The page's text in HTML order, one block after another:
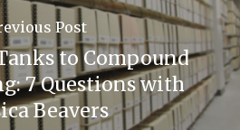
Post
to Compound
7 Questions with
Beavers